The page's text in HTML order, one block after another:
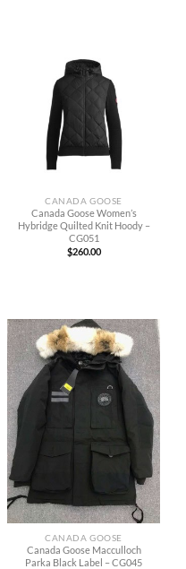
CANADA GOOSE
Canada Goose Women’s
Hybridge Quilted Knit Hoody –
CG051
$260.00
CANADA GOOSE
Canada Goose Macculloch
Parka Black Label – CG045